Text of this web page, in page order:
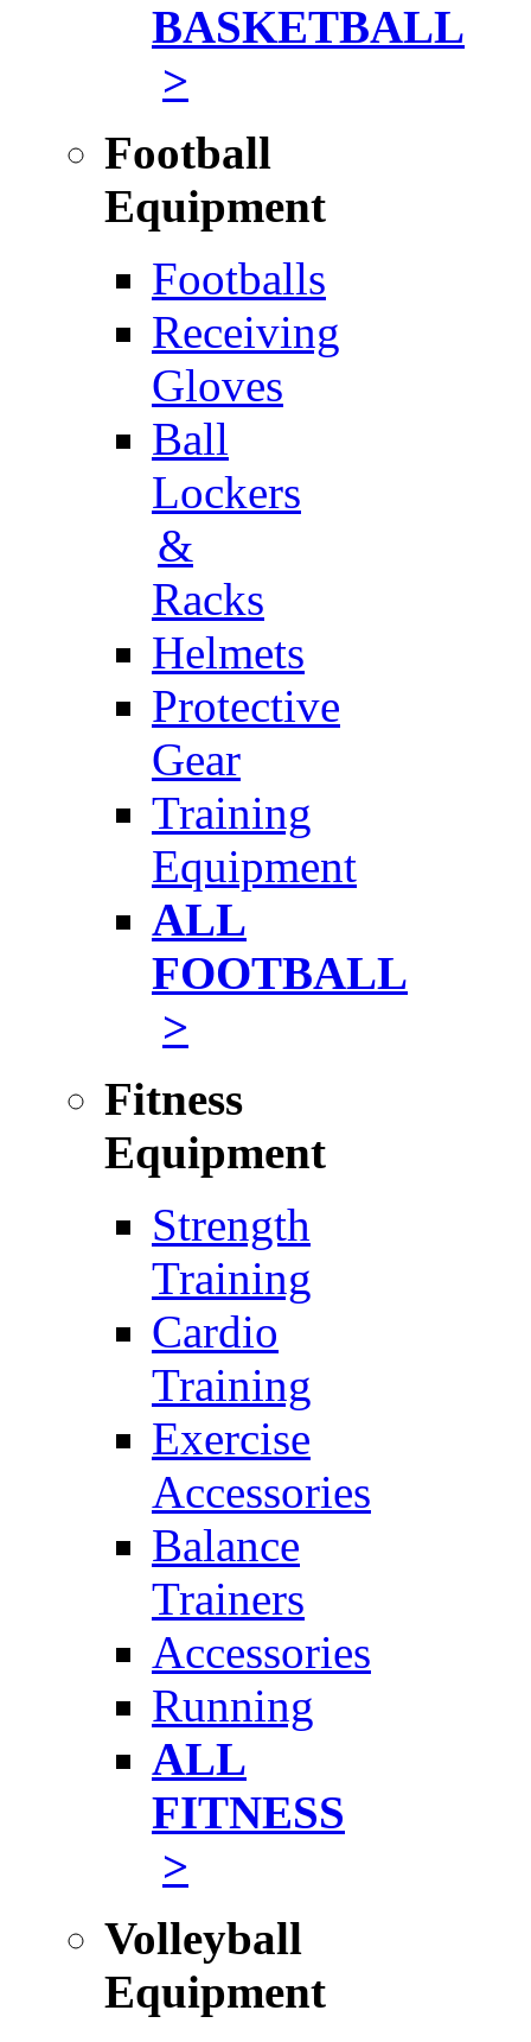
BASKETBALL
>
Football
Equipment
Footballs
Receiving
Gloves
Ball
Lockers
&
Racks
Helmets
Protective
Gear
Training
Equipment
ALL
FOOTBALL
>
Fitness
Equipment
Strength
Training
Cardio
Training
Exercise
Accessories
Balance
Trainers
Accessories
Running
ALL
FITNESS
>
Volleyball
Equipment